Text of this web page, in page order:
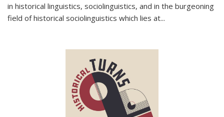
in historical linguistics, sociolinguistics, and in the burgeoning
field of historical sociolinguistics which lies at...